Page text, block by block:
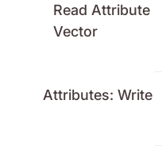
Read Attribute
Vector
Attributes: Write